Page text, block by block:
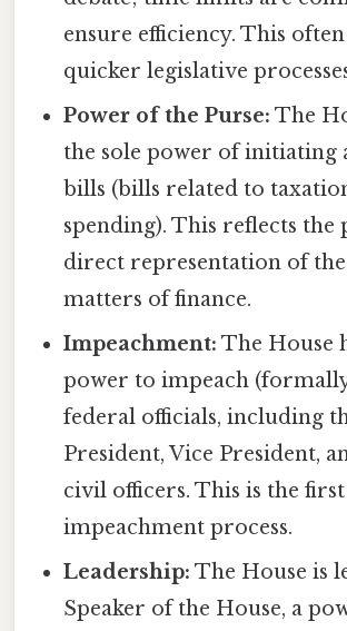
ensure efficiency. This
quicker legislative
Power of the Purse: The
the sole power of initiating
bills (bills related to
spending). This reflects
direct representation of
matters of finance.
Impeachment: The House
power to impeach (formally
federal officials, including
President, Vice President,
civil officers. This is the
impeachment process.
Leadership: The House is
Speaker of the House, a